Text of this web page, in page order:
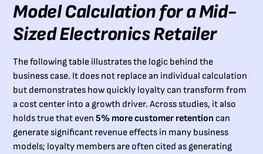
Model Calculation for a Mid-
Sized Electronics Retailer
The following table illustrates the logic behind the
business case. It does not replace an individual calculation
but demonstrates how quickly loyalty can transform from
a cost center into a growth driver. Across studies, it also
holds true that even5% more customer retention can
generate significant revenue effects in many business
models; loyalty members are often cited as generating